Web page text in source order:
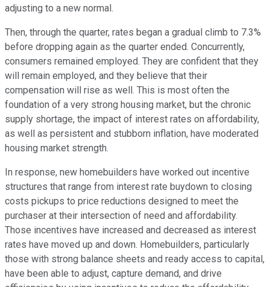
adjusting to a new normal.
Then, through the quarter, rates began a gradual climb to 7.3%
before dropping again as the quarter ended. Concurrently,
consumers remained employed. They are confident that they
will remain employed, and they believe that their
compensation will rise as well. This is most often the
foundation of a very strong housing market, but the chronic
supply shortage, the impact of interest rates on affordability,
as well as persistent and stubborn inflation, have moderated
housing market strength.
In response, new homebuilders have worked out incentive
structures that range from interest rate buydown to closing
costs pickups to price reductions designed to meet the
purchaser at their intersection of need and affordability.
Those incentives have increased and decreased as interest
rates have moved up and down. Homebuilders, particularly
those with strong balance sheets and ready access to capital,
have been able to adjust, capture demand, and drive